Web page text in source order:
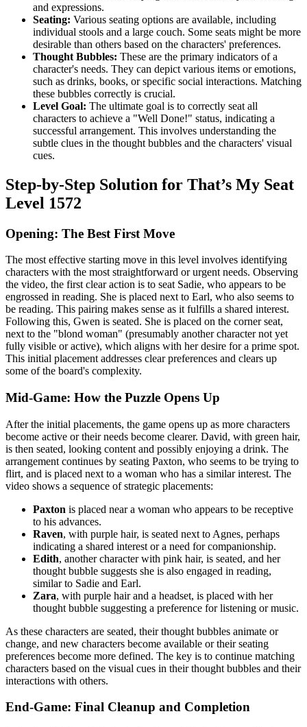
and expressions.
Seating: Various seating options are available, including
individual stools and a large couch. Some seats might be more
desirable than others based on the characters' preferences.
Thought Bubbles: These are the primary indicators of a
character's needs. They can depict various items or emotions,
such as drinks, books, or specific social interactions. Matching
these bubbles correctly is crucial.
Level Goal: The ultimate goal is to correctly seat all
characters to achieve a "Well Done!" status, indicating a
successful arrangement. This involves understanding the
subtle clues in the thought bubbles and the characters' visual
cues.
Step-by-Step Solution for That’s My Seat
Level 1572
Opening: The Best First Move
The most effective starting move in this level involves identifying
characters with the most straightforward or urgent needs. Observing
the video, the first clear action is to seat Sadie, who appears to be
engrossed in reading. She is placed next to Earl, who also seems to
be reading. This pairing makes sense as it fulfills a shared interest.
Following this, Gwen is seated. She is placed on the corner seat,
next to the "blond woman" (presumably another character not yet
fully visible or active), which aligns with her desire for a prime spot.
This initial placement addresses clear preferences and clears up
some of the board's complexity.
Mid-Game: How the Puzzle Opens Up
After the initial placements, the game opens up as more characters
become active or their needs become clearer. David, with green hair,
is then seated, looking content and possibly enjoying a drink. The
arrangement continues by seating Paxton, who seems to be trying to
flirt, and is placed next to a woman who has a similar interest. The
video shows a sequence of strategic placements:
Paxton is placed near a woman who appears to be receptive
to his advances.
Raven, with purple hair, is seated next to Agnes, perhaps
indicating a shared interest or a need for companionship.
Edith, another character with pink hair, is seated, and her
thought bubble suggests she is also engaged in reading,
similar to Sadie and Earl.
Zara, with purple hair and a headset, is placed with her
thought bubble suggesting a preference for listening or music.
As these characters are seated, their thought bubbles animate or
change, and new characters become available or their seating
preferences become more defined. The key is to continue matching
characters based on the visual cues in their thought bubbles and their
interactions with others.
End-Game: Final Cleanup and Completion